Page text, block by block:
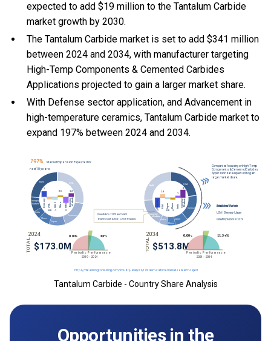
expected to add $19 million to the Tantalum Carbide
market growth by 2030.
The Tantalum Carbide market is set to add $341 million
between 2024 and 2034, with manufacturer targeting
High-Temp Components & Cemented Carbides
Applications projected to gain a larger market share.
With Defense sector application, and Advancement in
high-temperature ceramics, Tantalum Carbide market to
expand 197% between 2024 and 2034.
Tantalum Carbide - Country Share Analysis
Opportunities in the